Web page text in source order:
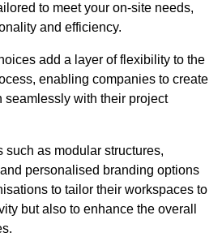
to meet your on-site needs,
and efficiency.
add a layer of flexibility to the
enabling companies to create
seamlessly with their project
such as modular structures,
personalised branding options
to tailor their workspaces to
but also to enhance the overall